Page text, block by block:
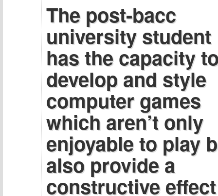
The post-bacc
university student
has the capacity
develop and style
computer games
which aren’t only
enjoyable to play
also provide a
constructive effect